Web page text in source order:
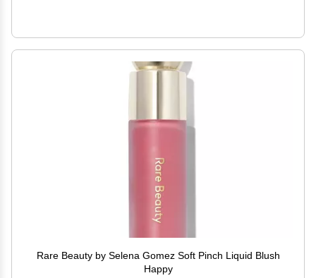
Rare Beauty by Selena Gomez Soft Pinch Liquid Blush
Happy